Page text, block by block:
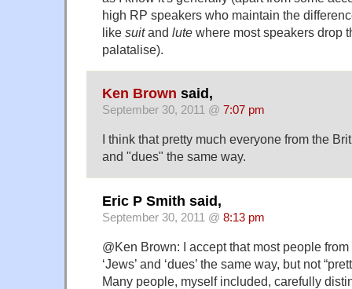
high RP speakers who maintain the
like suitand lute where most speakers drop
palatalise).
Ken Brown said,
September 30, 2011 @ 7:07 pm
I think that pretty much everyone from the
and "dues" the same way.
Eric P Smith said,
September 30, 2011 @ 8:13 pm
@Ken Brown: I accept that most people
‘Jews’ and ‘dues’ the same way, but not
Many people, myself included, carefully